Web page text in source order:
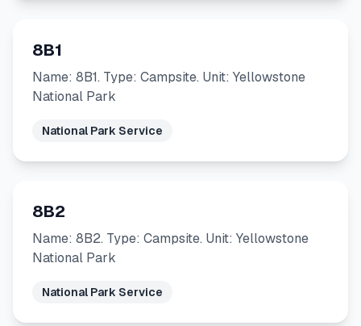
8B1
Name: 8B1. Type: Campsite. Unit: Yellowstone
National Park
National Park Service
8B2
Name: 8B2. Type: Campsite. Unit: Yellowstone
National Park
National Park Service